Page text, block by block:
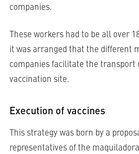
companies.
These workers had to be all over
it was arranged that the different
companies facilitate the transport
vaccination site.
Execution of vaccines
This strategy was born by a
representatives of the